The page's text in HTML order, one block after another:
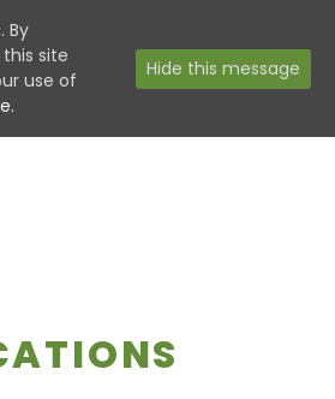
By
site
use of
Hide this message